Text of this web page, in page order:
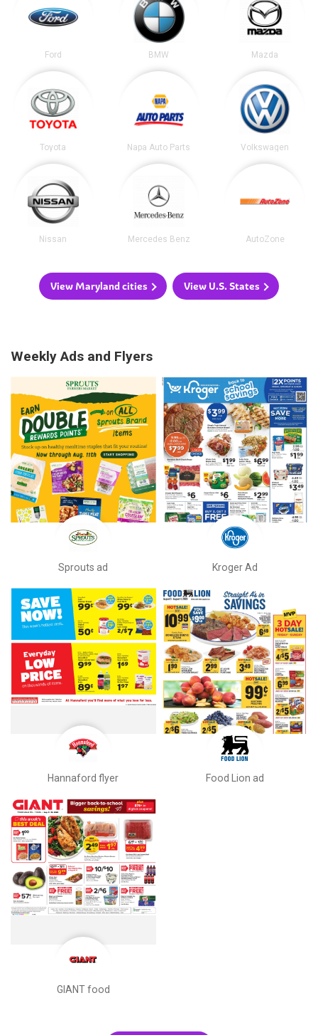
Ford BMW Mazda
Toyota Napa Auto Parts Volkswagen
Nissan Mercedes Benz AutoZone
View Maryland cities View U.S. States
Weekly Ads and Flyers
Sprouts ad Kroger Ad
Hannaford flyer Food Lion ad
GIANT food